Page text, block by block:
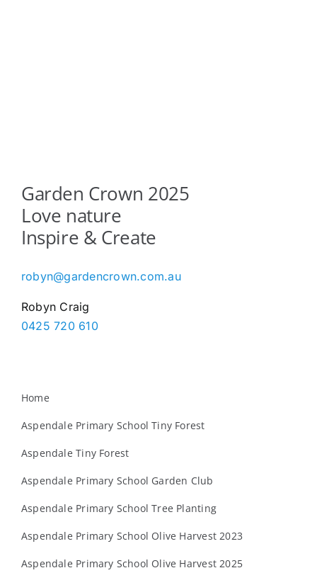
Garden Crown 2025
Love nature
Inspire & Create
robyn@gardencrown.com.au
Robyn Craig
0425 720 610
Home
Aspendale Primary School Tiny Forest
Aspendale Tiny Forest
Aspendale Primary School Garden Club
Aspendale Primary School Tree Planting
Aspendale Primary School Olive Harvest 2023
Aspendale Primary School Olive Harvest 2025